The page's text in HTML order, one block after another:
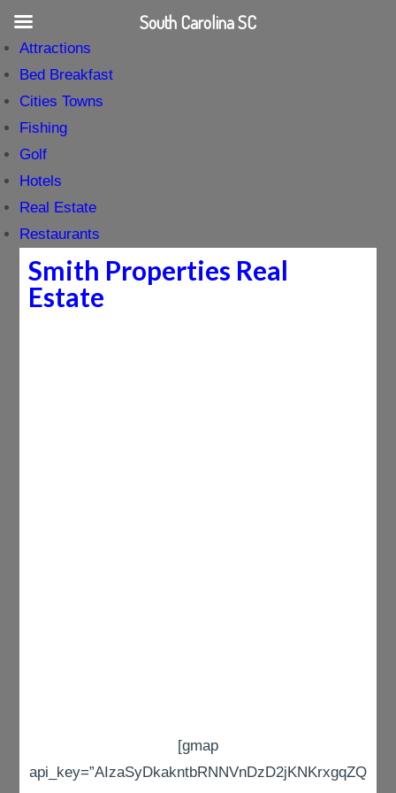
Attractions
Bed Breakfast
Cities Towns
Fishing
Golf
Hotels
Real Estate
Restaurants
Smith Properties Real
Estate
[gmap
api_key=”AIzaSyDkakntbRNNVnDzD2jKNKrxgqZQ
South Carolina SC